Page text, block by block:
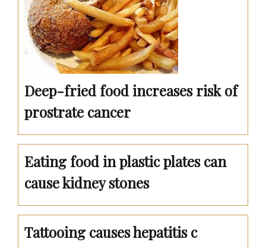
Deep-fried food increases risk of
prostrate cancer
Eating food in plastic plates can
cause kidney stones
Tattooing causes hepatitis c